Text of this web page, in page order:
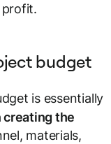
budget
is essentially
creating the
materials,